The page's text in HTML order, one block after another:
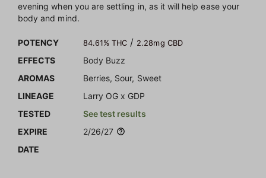
evening when you are settling in, as it will help ease your
body and mind.
POTENCY 84.61% THC / 2.28mg CBD
EFFECTS
Body Buzz
AROMAS
Berries, Sour, Sweet
LINEAGE
Larry OG x GDP
TESTED
See test results
EXPIRE
DATE
2/26/27